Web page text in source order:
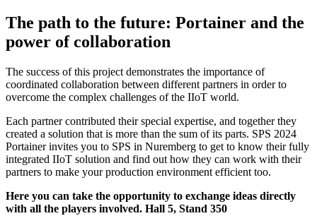
The path to the future: Portainer and the
power of collaboration
The success of this project demonstrates the importance of
coordinated collaboration between different partners in order to
overcome the complex challenges of the IIoT world.
Each partner contributed their special expertise, and together they
created a solution that is more than the sum of its parts. SPS 2024
Portainer invites you to SPS in Nuremberg to get to know their fully
integrated IIoT solution and find out how they can work with their
partners to make your production environment efficient too.
Here you can take the opportunity to exchange ideas directly
with all the players involved. Hall 5, Stand 350